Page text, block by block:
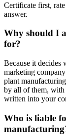
Certificate first,
answer.
Why should I
for?
Because it decides
marketing
plant
by all of them, with
written into your
Who is liable